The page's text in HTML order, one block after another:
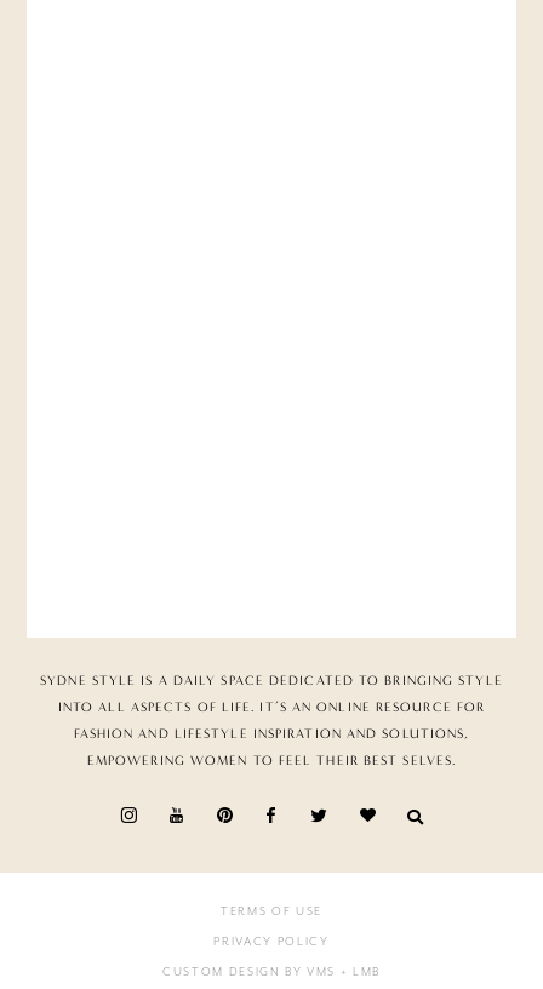
SYDNE STYLE IS A DAILY SPACE DEDICATED TO BRINGING STYLE
INTO ALL ASPECTS OF LIFE. IT’S AN ONLINE RESOURCE FOR
FASHION AND LIFESTYLE INSPIRATION AND SOLUTIONS,
EMPOWERING WOMEN TO FEEL THEIR BEST SELVES.
TERMS OF USE
PRIVACY POLICY
CUSTOM DESIGN BY VMS + LMB